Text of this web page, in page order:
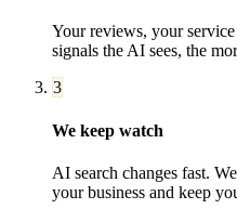
Your reviews, your
signals the AI sees, the
3
We keep watch
AI search changes fast.
your business and keep